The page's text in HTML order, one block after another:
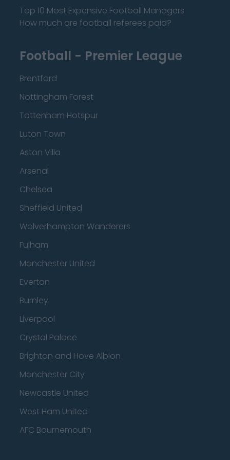
Top 10 Most Expensive Football Managers
How much are football referees paid?
Football - Premier League
Brentford
Nottingham Forest
Tottenham Hotspur
Luton Town
Aston Villa
Arsenal
Chelsea
Sheffield United
Wolverhampton Wanderers
Fulham
Manchester United
Everton
Burnley
Liverpool
Crystal Palace
Brighton and Hove Albion
Manchester City
Newcastle United
West Ham United
AFC Bournemouth